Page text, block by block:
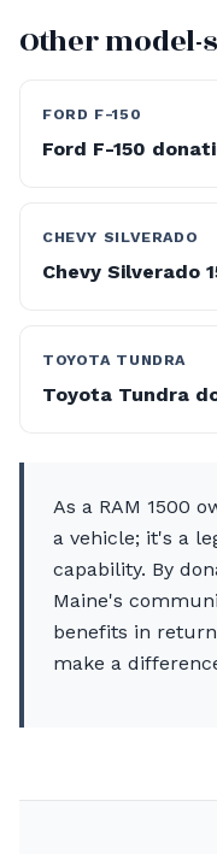
Other
FORD F-150
Ford F-150
CHEVY SILVERADO
Chevy Silverado
TOYOTA TUNDRA
Toyota Tundra
As a RAM 1500
a vehicle; it's a
capability. By
Maine's
benefits in
make a